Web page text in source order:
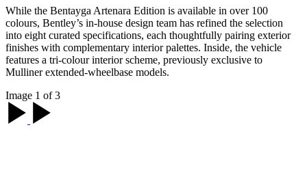
While the Bentayga Artenara Edition is available in over 100
colours, Bentley’s in-house design team has refined the selection
into eight curated specifications, each thoughtfully pairing exterior
finishes with complementary interior palettes. Inside, the vehicle
features a tri-colour interior scheme, previously exclusive to
Mulliner extended-wheelbase models.
Image 1 of 3